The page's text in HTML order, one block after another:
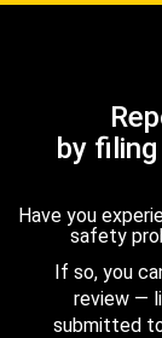
by
Have you
safety
If so, you
review —
submitted